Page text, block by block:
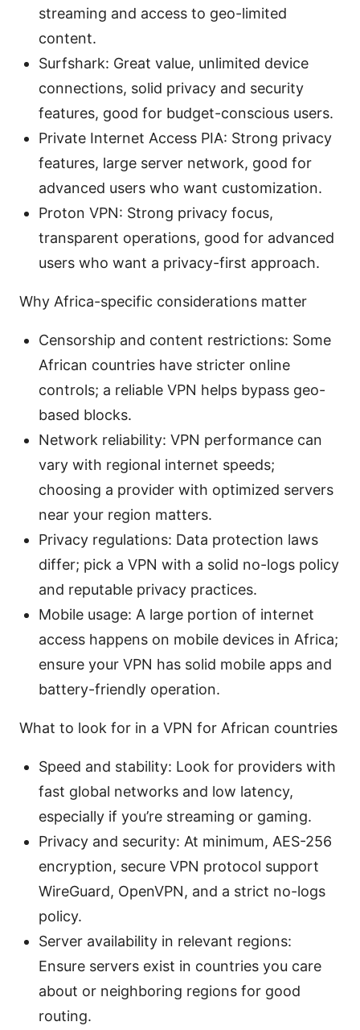
streaming and access to geo-limited
content.
Surfshark: Great value, unlimited device
connections, solid privacy and security
features, good for budget-conscious users.
Private Internet Access PIA: Strong privacy
features, large server network, good for
advanced users who want customization.
Proton VPN: Strong privacy focus,
transparent operations, good for advanced
users who want a privacy-first approach.
Why Africa-specific considerations matter
Censorship and content restrictions: Some
African countries have stricter online
controls; a reliable VPN helps bypass geo-
based blocks.
Network reliability: VPN performance can
vary with regional internet speeds;
choosing a provider with optimized servers
near your region matters.
Privacy regulations: Data protection laws
differ; pick a VPN with a solid no-logs policy
and reputable privacy practices.
Mobile usage: A large portion of internet
access happens on mobile devices in Africa;
ensure your VPN has solid mobile apps and
battery-friendly operation.
What to look for in a VPN for African countries
Speed and stability: Look for providers with
fast global networks and low latency,
especially if you’re streaming or gaming.
Privacy and security: At minimum, AES-256
encryption, secure VPN protocol support
WireGuard, OpenVPN, and a strict no-logs
policy.
Server availability in relevant regions:
Ensure servers exist in countries you care
about or neighboring regions for good
routing.